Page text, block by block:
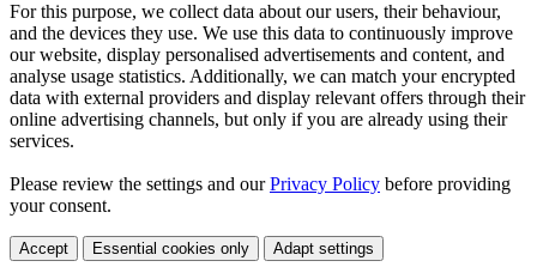
For this purpose, we collect data about our users, their behaviour,
and the devices they use. We use this data to continuously improve
our website, display personalised advertisements and content, and
analyse usage statistics. Additionally, we can match your encrypted
data with external providers and display relevant offers through their
online advertising channels, but only if you are already using their
services.
Please review the settings and ourPrivacy Policy before providing
your consent.
Accept Essential cookies only Adapt settings